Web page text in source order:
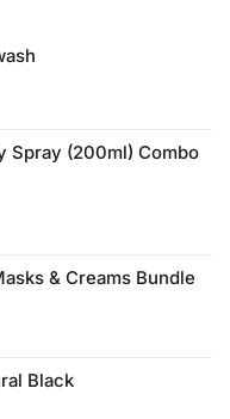
Spray (200ml) Combo
& Creams Bundle
Black